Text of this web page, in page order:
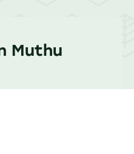
Muthu